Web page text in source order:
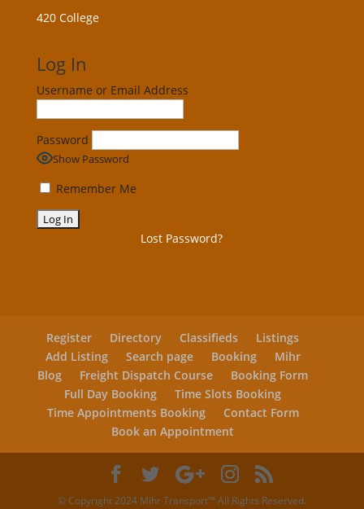
420 College
Log In
Username or Email Address
Password
Show Password
Remember Me
Lost Password?
Register Directory Classifieds
Listings
Add Listing
Search page Booking
Mihr
Blog
Freight Dispatch Course
Booking Form
Full Day Booking
Time Slots Booking
Time Appointments Booking
Contact Form
Book an Appointment
© Copyright 2024 Mihr Transport™ All Rights Reserved.